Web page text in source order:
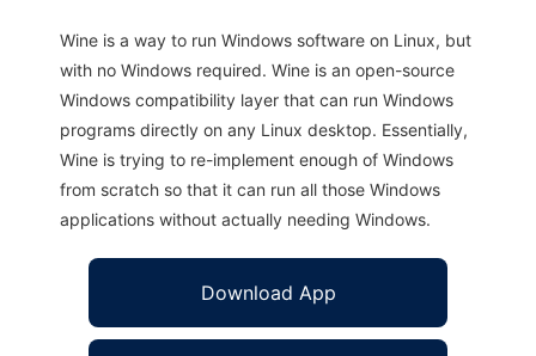
Wine is a way to run Windows software on Linux, but
with no Windows required. Wine is an open-source
Windows compatibility layer that can run Windows
programs directly on any Linux desktop. Essentially,
Wine is trying to re-implement enough of Windows
from scratch so that it can run all those Windows
applications without actually needing Windows.
Download App